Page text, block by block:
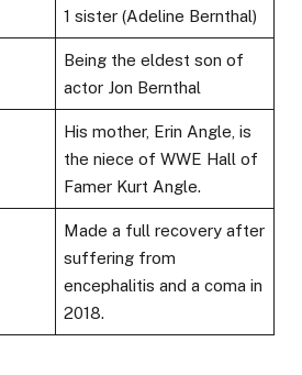
1 sister (Adeline Bernthal)
Being the eldest son of
actor Jon Bernthal
His mother, Erin Angle, is
the niece of WWE Hall of
Famer Kurt Angle.
Made a full recovery after
suffering from
encephalitis and a coma in
2018.